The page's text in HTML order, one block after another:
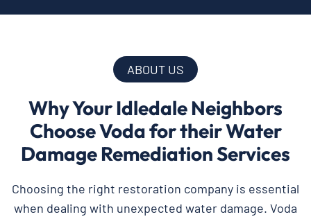
ABOUT US
Why Your Idledale Neighbors
Choose Voda for their Water
Damage Remediation Services
Choosing the right restoration company is essential
when dealing with unexpected water damage. Voda